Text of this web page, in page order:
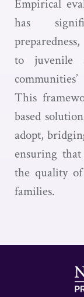
Empirical
has
to juvenile
This
based
adopt,
ensuring
the quality
families.